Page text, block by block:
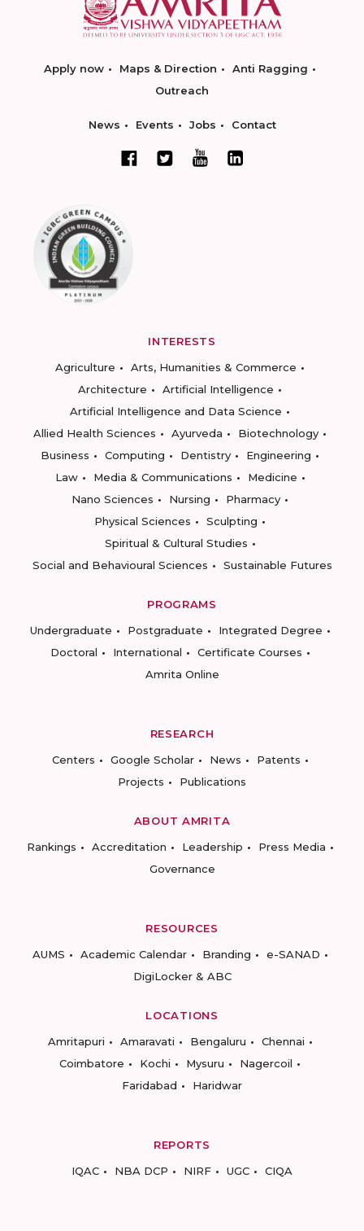
Apply now Maps & Direction
Anti Ragging
Outreach
News Events Jobs Contact
INTERESTS
Agriculture
Arts, Humanities & Commerce
Architecture
Artificial Intelligence
Artificial Intelligence and Data Science
Allied Health Sciences
Ayurveda
Biotechnology
Business
Computing Dentistry
Engineering
Law
Media & Communications
Medicine
Nano Sciences
Nursing
Pharmacy
Physical Sciences
Sculpting
Spiritual & Cultural Studies
Social and Behavioural Sciences
Sustainable Futures
PROGRAMS
Undergraduate
Postgraduate
Integrated Degree
Doctoral
International
Certificate Courses
Amrita Online
RESEARCH
Centers
Google Scholar News
Patents
Projects
Publications
ABOUT AMRITA
Rankings
Accreditation Leadership
Press Media
Governance
RESOURCES
AUMS
Academic Calendar Branding
e-SANAD
DigiLocker & ABC
LOCATIONS
Amritapuri
Amaravati Bengaluru
Chennai
Coimbatore
Kochi Mysuru
Nagercoil
Faridabad
Haridwar
REPORTS
IQAC
NBA DCP NIRF UGC CIQA